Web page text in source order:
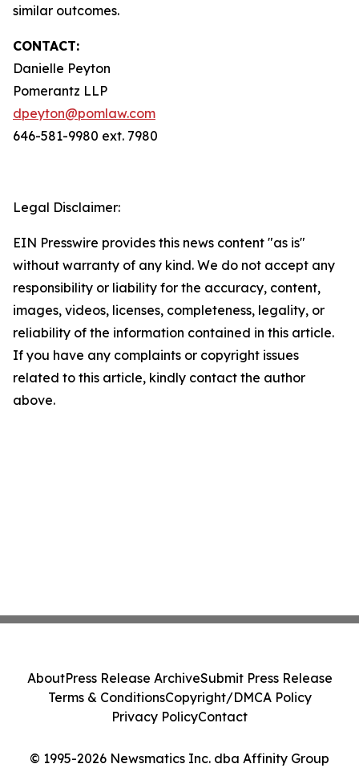
similar outcomes.
CONTACT:
Danielle Peyton
Pomerantz LLP
dpeyton@pomlaw.com
646-581-9980 ext. 7980
Legal Disclaimer:
EIN Presswire provides this news content "as is"
without warranty of any kind. We do not accept any
responsibility or liability for the accuracy, content,
images, videos, licenses, completeness, legality, or
reliability of the information contained in this article.
If you have any complaints or copyright issues
related to this article, kindly contact the author
above.
© 1995-2026 Newsmatics Inc. dba Affinity Group
AboutPress Release ArchiveSubmit Press Release
Terms & ConditionsCopyright/DMCA Policy
Privacy PolicyContact